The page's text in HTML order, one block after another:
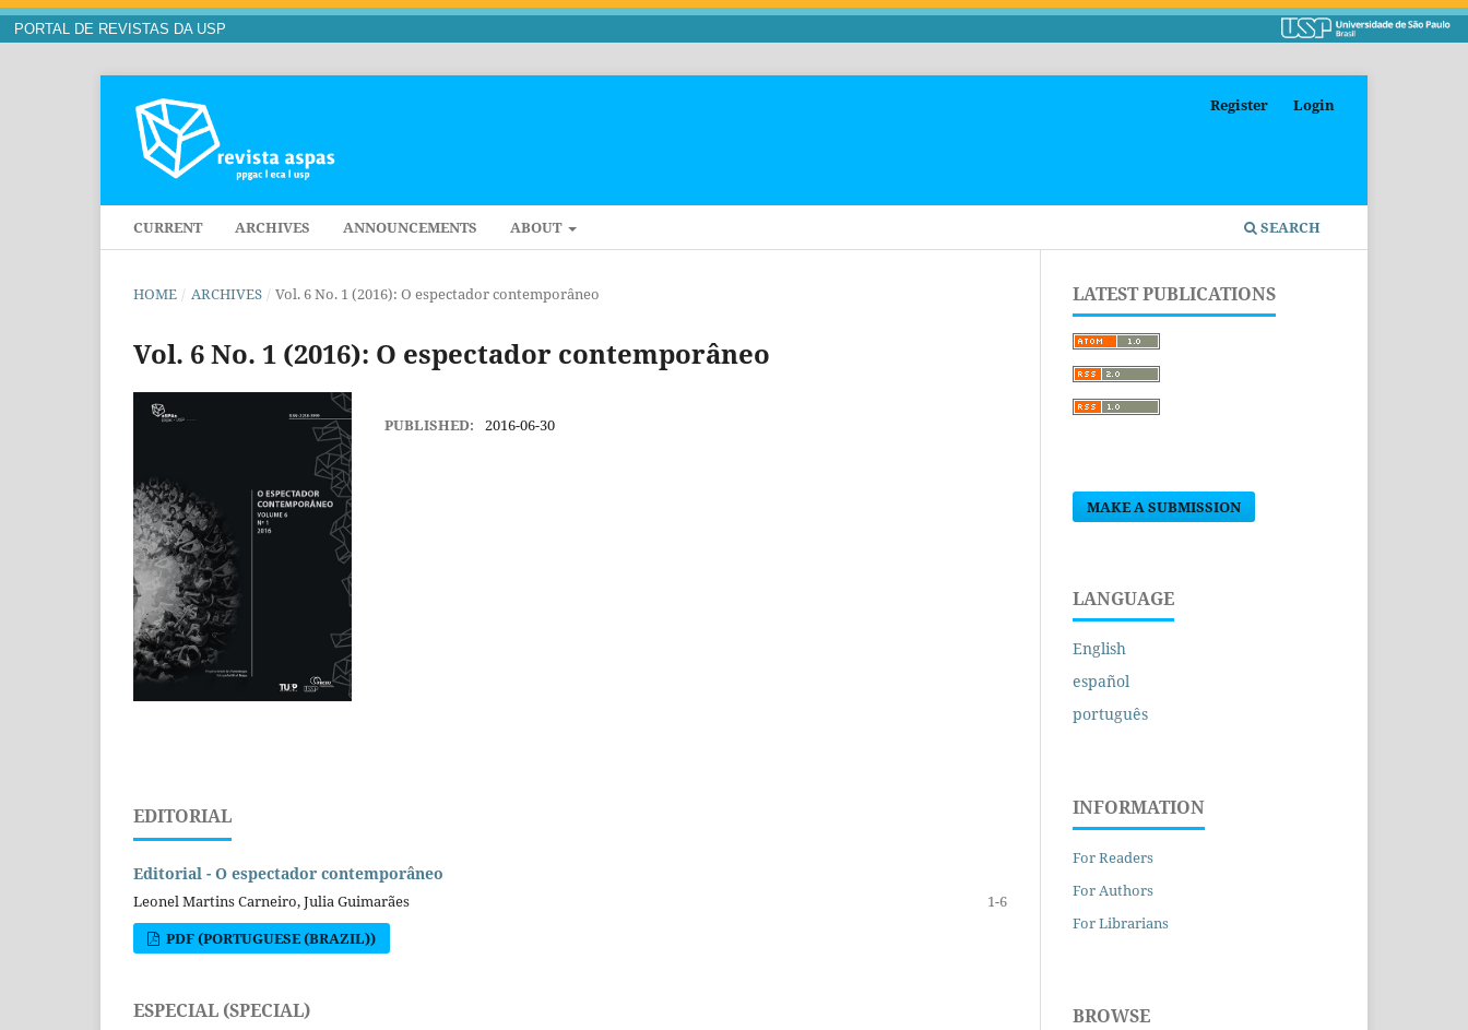
PORTAL DE REVISTAS DA USP
CURRENT ARCHIVES ANNOUNCEMENTS ABOUT SEARCH
Register Login
HOME / ARCHIVES / Vol. 6 No. 1 (2016): O espectador contemporâneo
Vol. 6 No. 1 (2016): O espectador contemporâneo
PUBLISHED: 2016-06-30
EDITORIAL
Editorial - O espectador contemporâneo
Leonel Martins Carneiro, Julia Guimarães
1-6
PDF (PORTUGUESE (BRAZIL))
ESPECIAL (SPECIAL)
LATEST PUBLICATIONS
MAKE A SUBMISSION
LANGUAGE
English
español
português
INFORMATION
For Readers
For Authors
For Librarians
BROWSE